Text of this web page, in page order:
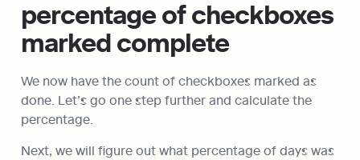
percentage of checkboxes
marked complete
We now have the count of checkboxes marked as
done. Let’s go one step further and calculate the
percentage.
Next, we will figure out what percentage of days was